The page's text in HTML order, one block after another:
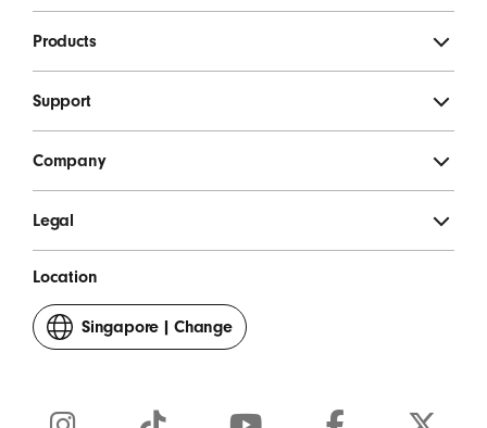
Products
Support
Company
Legal
Location
Singapore Change
your
region